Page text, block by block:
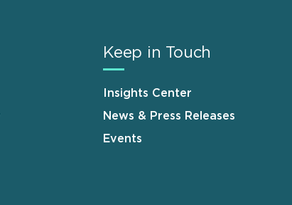
Keep in Touch
Insights Center
News & Press Releases
Events